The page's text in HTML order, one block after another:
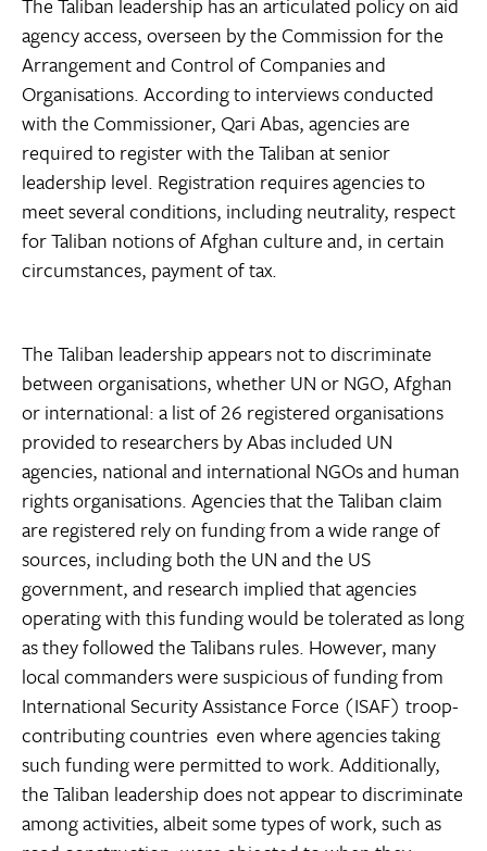
agency access, overseen by the Commission for the
Arrangement and Control of Companies and
Organisations. According to interviews conducted
with the Commissioner, Qari Abas, agencies are
required to register with the Taliban at senior
leadership level. Registration requires agencies to
meet several conditions, including neutrality, respect
for Taliban notions of Afghan culture and, in certain
circumstances, payment of tax.
The Taliban leadership appears not to discriminate
between organisations, whether UN or NGO, Afghan
or international: a list of 26 registered organisations
provided to researchers by Abas included UN
agencies, national and international NGOs and human
rights organisations. Agencies that the Taliban claim
are registered rely on funding from a wide range of
sources, including both the UN and the US
government, and research implied that agencies
operating with this funding would be tolerated as long
as they followed the Talibans rules. However, many
local commanders were suspicious of funding from
International Security Assistance Force (ISAF) troop-
contributing countries  even where agencies taking
such funding were permitted to work. Additionally,
the Taliban leadership does not appear to discriminate
among activities, albeit some types of work, such as